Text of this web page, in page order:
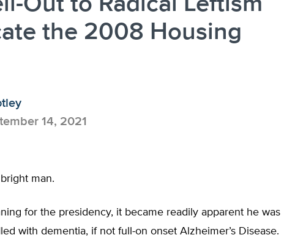
the 2008 Housing
14, 2021
man.
for the presidency, it became readily apparent he was
with dementia, if not full-on onset Alzheimer’s Disease.